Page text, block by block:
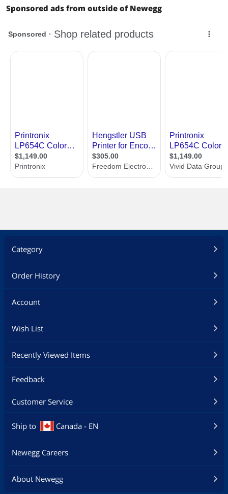
Sponsored ads from outside of Newegg
Category
Order History
Account
Wish List
Recently Viewed Items
Feedback
Customer Service
Ship to Canada - EN
Newegg Careers
About Newegg